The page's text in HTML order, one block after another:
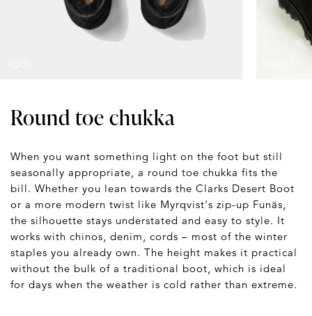
Round toe chukka
When you want something light on the foot but still
seasonally appropriate, a round toe chukka fits the
bill. Whether you lean towards the Clarks Desert Boot
or a more modern twist like Myrqvist's zip-up Funäs,
the silhouette stays understated and easy to style. It
works with chinos, denim, cords – most of the winter
staples you already own. The height makes it practical
without the bulk of a traditional boot, which is ideal
for days when the weather is cold rather than extreme.